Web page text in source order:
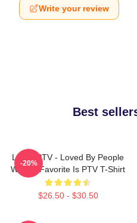
Write your review
Best
LOVE PTV - Loved By People
Whose Favorite Is PTV T-Shirt
$26.50 - $30.50
-20%